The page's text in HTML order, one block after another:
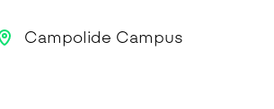
Management
Campolide Campus